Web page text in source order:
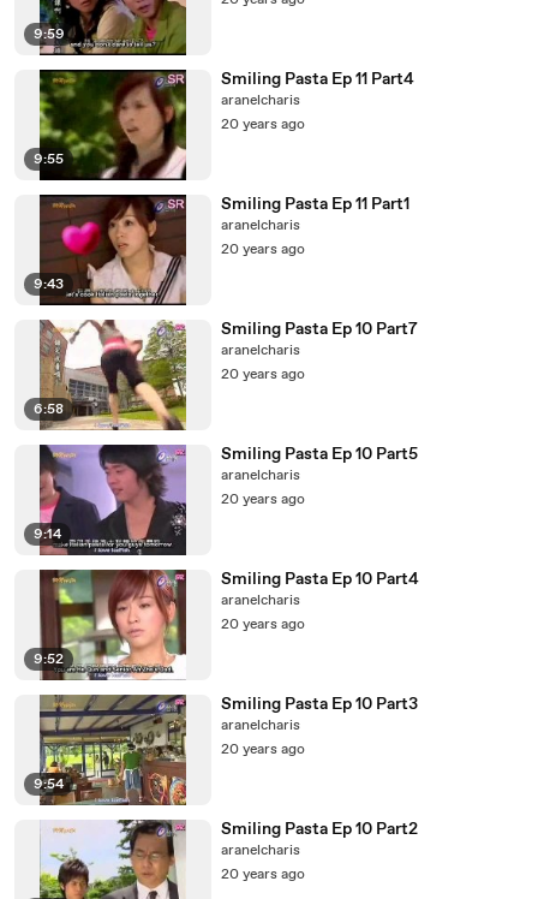
9:59
9:55
Smiling Pasta Ep 11 Part4
aranelcharis
20 years ago
9:43
Smiling Pasta Ep 11 Part1
aranelcharis
20 years ago
6:58
Smiling Pasta Ep 10 Part7
aranelcharis
20 years ago
9:14
Smiling Pasta Ep 10 Part5
aranelcharis
20 years ago
9:52
Smiling Pasta Ep 10 Part4
aranelcharis
20 years ago
9:54
Smiling Pasta Ep 10 Part3
aranelcharis
20 years ago
Smiling Pasta Ep 10 Part2
aranelcharis
20 years ago